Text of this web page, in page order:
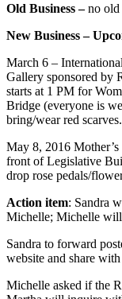
Old Business –no old
New Business –
March 6 –
Gallery sponsored by
starts at 1 PM for
Bridge (everyone is
bring/wear red scarves.
May 8, 2016
front of Legislative
drop rose pedals/
Action item: Sandra
Michelle; Michelle will
Sandra to forward
website and share
Michelle asked if the